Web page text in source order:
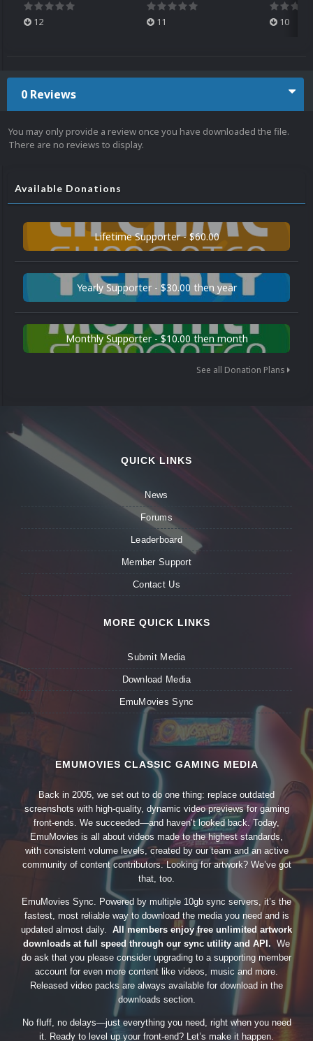
12 11 10
0 Reviews
You may only provide a review once you have downloaded the file.
There are no reviews to display.
Available Donations
Lifetime Supporter - $60.00
Yearly Supporter - $30.00 then year
Monthly Supporter - $10.00 then month
See all Donation Plans
QUICK LINKS
News
Forums
Leaderboard
Member Support
Contact Us
MORE QUICK LINKS
Submit Media
Download Media
EmuMovies Sync
EMUMOVIES CLASSIC GAMING MEDIA
Back in 2005, we set out to do one thing: replace outdated
screenshots with high-quality, dynamic video previews for gaming
front-ends. We succeeded—and haven’t looked back. Today,
EmuMovies is all about videos made to the highest standards,
with consistent volume levels, created by our team and an active
community of content contributors. Looking for artwork? We’ve got
that, too.
EmuMovies Sync. Powered by multiple 10gb sync servers, it’s the
fastest, most reliable way to download the media you need and is
updated almost daily. All members enjoy free unlimited artwork
downloads at full speed through our sync utility and API. We
do ask that you please consider upgrading to a supporting member
account for even more content like videos, music and more.
Released video packs are always available for download in the
downloads section.
No fluff, no delays—just everything you need, right when you need
it. Ready to level up your front-end? Let’s make it happen.